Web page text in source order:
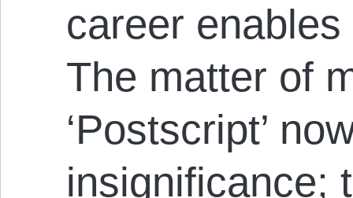
career
The matter of
‘Postscript’
insignificance;